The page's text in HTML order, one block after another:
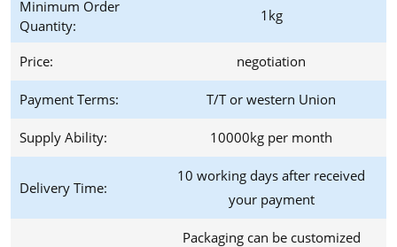
Minimum Order
Quantity:
1kg
Price: negotiation
Payment Terms: T/T or western Union
Supply Ability: 10000kg per month
Delivery Time:
10 working days after received
your payment
Packaging can be customized